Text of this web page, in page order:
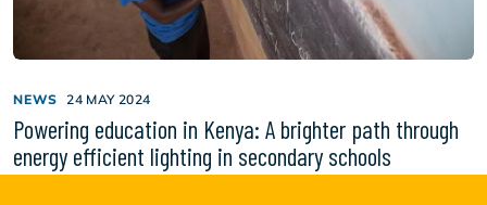
NEWS 24 MAY 2024
Powering education in Kenya: A brighter path through
energy efficient lighting in secondary schools